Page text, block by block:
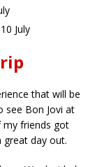
July
that will be
see Bon Jovi at
my friends got
day out.